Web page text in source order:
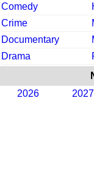
Comedy
Crime
Documentary
Drama
2026
2027